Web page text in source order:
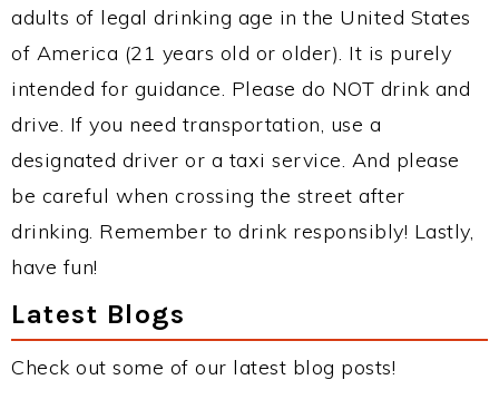
adults of legal drinking age in the United States
of America (21 years old or older). It is purely
intended for guidance. Please do NOT drink and
drive. If you need transportation, use a
designated driver or a taxi service. And please
be careful when crossing the street after
drinking. Remember to drink responsibly! Lastly,
have fun!
Latest Blogs
Check out some of our latest blog posts!